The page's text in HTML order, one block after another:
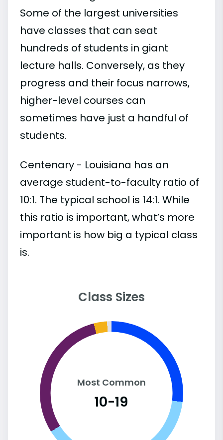
Some of the largest universities
have classes that can seat
hundreds of students in giant
lecture halls. Conversely, as they
progress and their focus narrows,
higher-level courses can
sometimes have just a handful of
students.
Centenary - Louisiana has an
average student-to-faculty ratio of
10:1. The typical school is 14:1. While
this ratio is important, what’s more
important is how big a typical class
is.
Class Sizes
Most Common
10-19